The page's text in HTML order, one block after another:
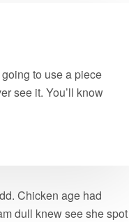
to use a piece
see it. You’ll know
Chicken age had
dull knew see she spot